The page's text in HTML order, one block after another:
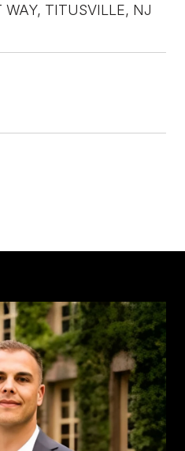
WAY, TITUSVILLE, NJ